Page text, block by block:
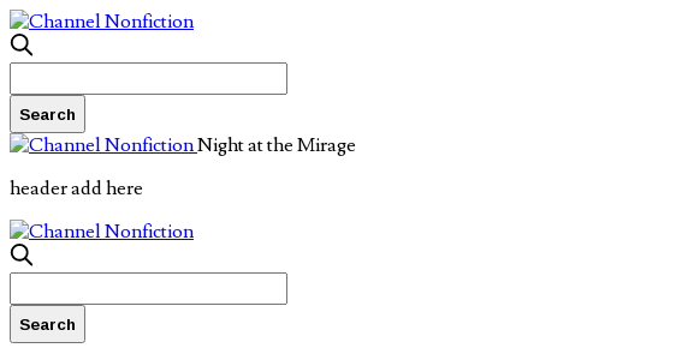
Night at the Mirage
header add here